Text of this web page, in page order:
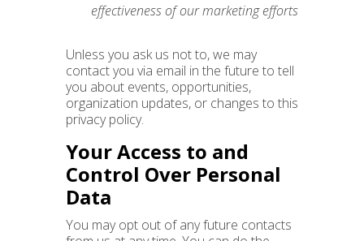
effectiveness of our marketing efforts
Unless you ask us not to, we may
contact you via email in the future to tell
you about events, opportunities,
organization updates, or changes to this
privacy policy.
Your Access to and
Control Over Personal
Data
You may opt out of any future contacts